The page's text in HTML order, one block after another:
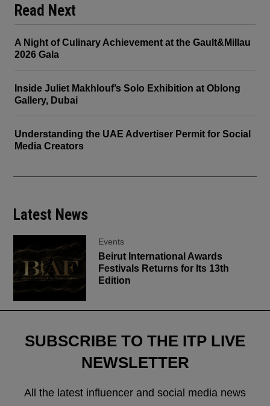
Read Next
A Night of Culinary Achievement at the Gault&Millau
2026 Gala
Inside Juliet Makhlouf’s Solo Exhibition at Oblong
Gallery, Dubai
Understanding the UAE Advertiser Permit for Social
Media Creators
Latest News
Events
Beirut International Awards
Festivals Returns for Its 13th
Edition
SUBSCRIBE TO THE ITP LIVE
NEWSLETTER
All the latest influencer and social media news